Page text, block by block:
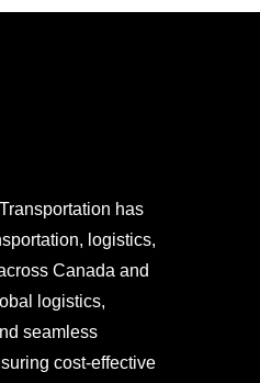
has
logistics,
Canada and
logistics,
seamless
cost-effective